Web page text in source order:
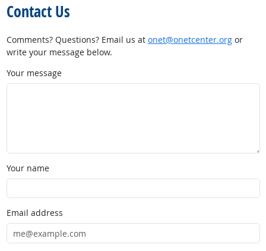
Contact Us
Comments? Questions? Email us at onet@onetcenter.orgor
write your message below.
Your message
Your name
Email address